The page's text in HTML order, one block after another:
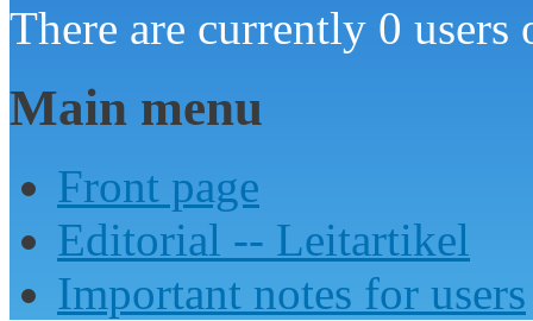
There are currently 0 users
Main menu
Front page
Editorial -- Leitartikel
Important notes for users